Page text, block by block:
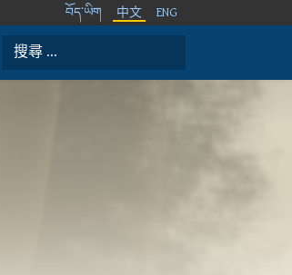
བོད་ཡིག 中文 ENG
搜索
Type 2 or more characters for results.